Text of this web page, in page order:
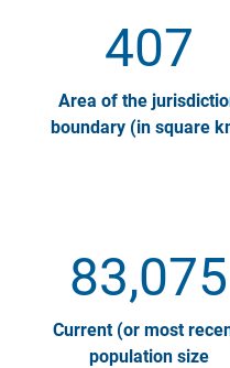
407
Area of the
boundary (in square
83,075
Current (or most
population size